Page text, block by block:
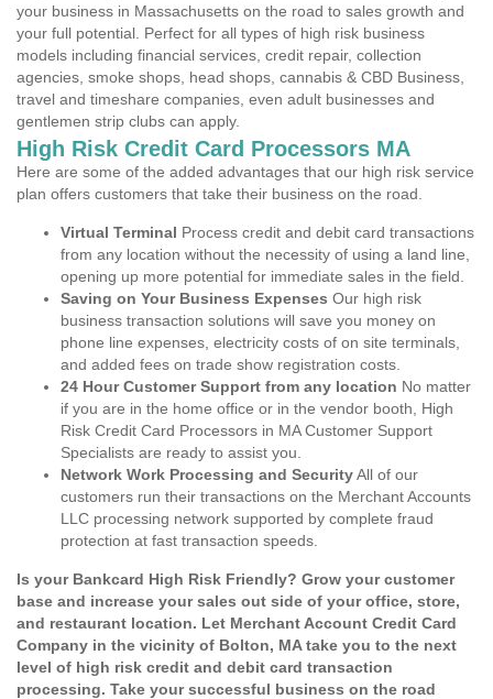
your business in Massachusetts on the road to sales growth and
your full potential. Perfect for all types of high risk business
models including financial services, credit repair, collection
agencies, smoke shops, head shops, cannabis & CBD Business,
travel and timeshare companies, even adult businesses and
gentlemen strip clubs can apply.
High Risk Credit Card Processors MA
Here are some of the added advantages that our high risk service
plan offers customers that take their business on the road.
Virtual Terminal Process credit and debit card transactions
from any location without the necessity of using a land line,
opening up more potential for immediate sales in the field.
Saving on Your Business Expenses Our high risk
business transaction solutions will save you money on
phone line expenses, electricity costs of on site terminals,
and added fees on trade show registration costs.
24 Hour Customer Support from any location No matter
if you are in the home office or in the vendor booth, High
Risk Credit Card Processors in MA Customer Support
Specialists are ready to assist you.
Network Work Processing and SecurityAll of our
customers run their transactions on the Merchant Accounts
LLC processing network supported by complete fraud
protection at fast transaction speeds.
Is your Bankcard High Risk Friendly? Grow your customer
base and increase your sales out side of your office, store,
and restaurant location. Let Merchant Account Credit Card
Company in the vicinity of Bolton, MA take you to the next
level of high risk credit and debit card transaction
processing. Take your successful business on the road